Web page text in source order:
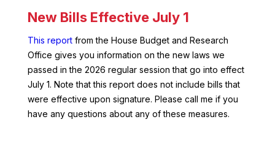
New Bills Effective July 1
This reportfrom the House Budget and Research
Office gives you information on the new laws we
passed in the 2026 regular session that go into effect
July 1. Note that this report does not include bills that
were effective upon signature. Please call me if you
have any questions about any of these measures.